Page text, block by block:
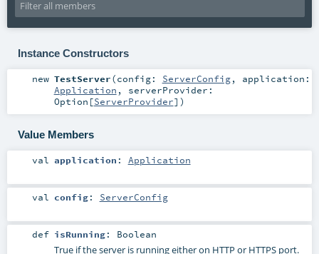
Instance Constructors
new TestServer(config: ServerConfig, application:
Application , serverProvider:
Option [ServerProvider] )
Value Members
val application : Application
val config: ServerConfig
def isRunning: Boolean
True if the server is running either on HTTP or HTTPS port.